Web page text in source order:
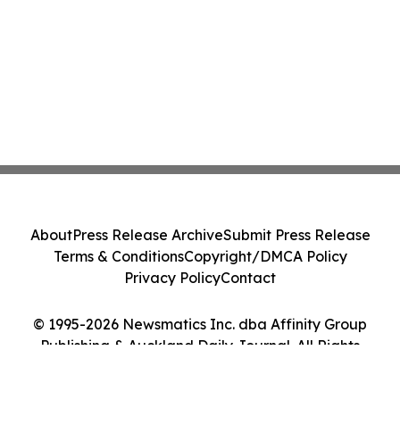
© 1995-2026 Newsmatics Inc. dba Affinity Group
Publishing & Auckland Daily Journal. All Rights
AboutPress Release ArchiveSubmit Press Release
Terms & ConditionsCopyright/DMCA Policy
Privacy PolicyContact